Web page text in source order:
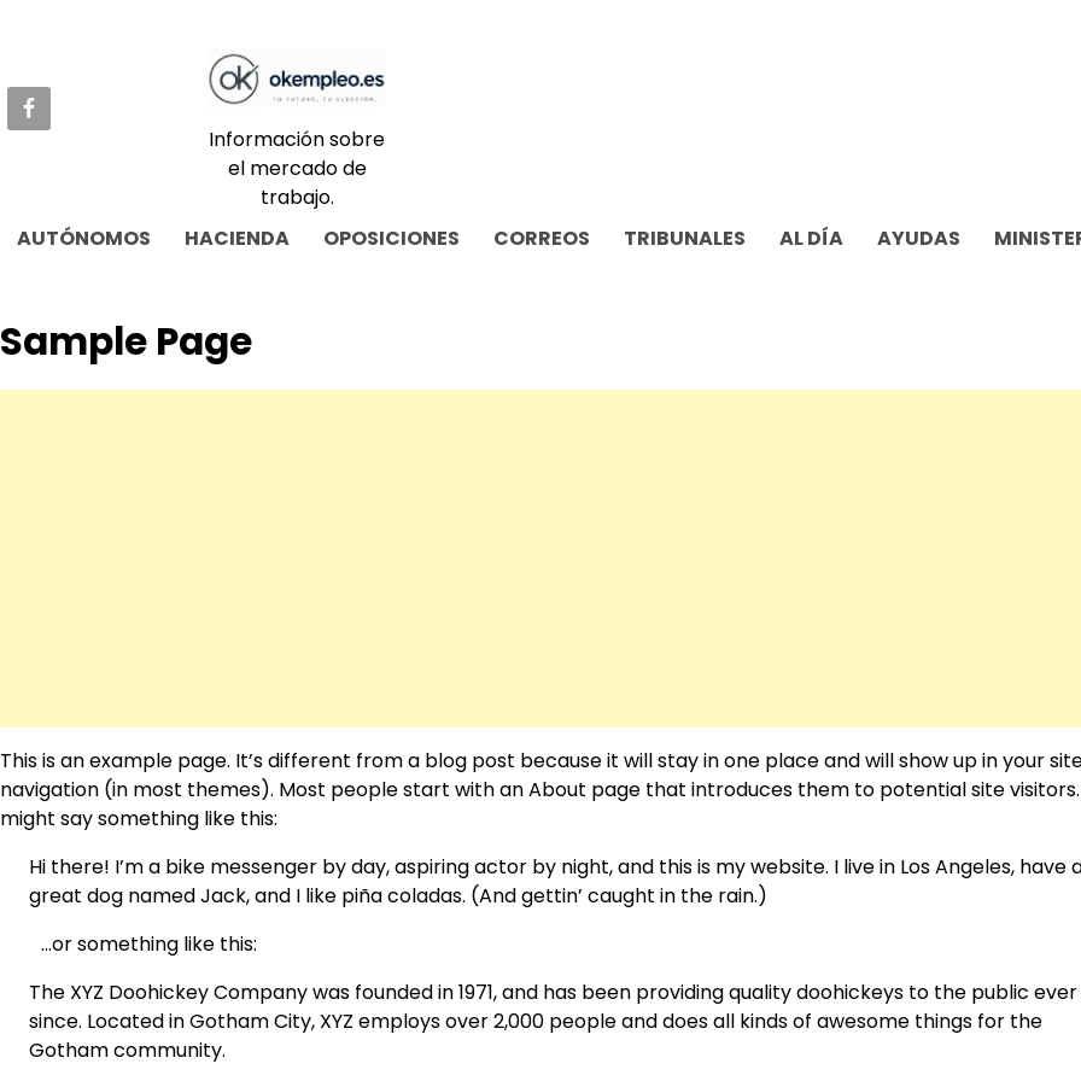
Información sobre
el mercado de
trabajo.
AUTÓNOMOS
HACIENDA OPOSICIONES CORREOS TRIBUNALES AL DÍA AYUDAS
Sample Page
This is an example page. It’s different from a blog post because it will stay in one place and will show up in your
navigation (in most themes). Most people start with an About page that introduces them to potential site
might say something like this:
Hi there! I’m a bike messenger by day, aspiring actor by night, and this is my website. I live in Los Angeles, have
great dog named Jack, and I like piña coladas. (And gettin’ caught in the rain.)
…or something like this:
The XYZ Doohickey Company was founded in 1971, and has been providing quality doohickeys to the public ever
since. Located in Gotham City, XYZ employs over 2,000 people and does all kinds of awesome things for the
Gotham community.